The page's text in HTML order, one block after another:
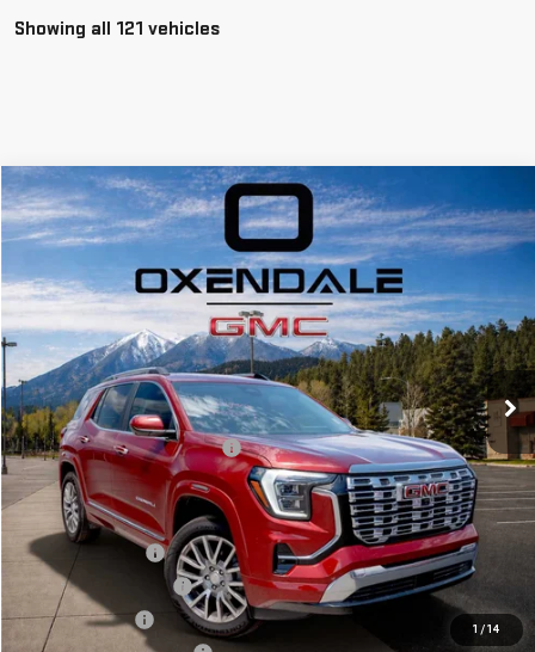
Showing all 121 vehicles
1 /14
NEW2026GMC TERRAINDENALI
Stock:BG26167Model:TPE26
Ext. Int.
BUY FINANCE LEASE
$48,124
FINAL PRICE
Less
MSRP:
$46,125
OX Shield Protection Package
+$1,999
Sale Price:
$48,124
Add. Offers you may Qualify For:
Trade Assistance
$1,000
GMC GMF Bonus Cash
$750
GM Military Offer
$500
Compare Vehicle